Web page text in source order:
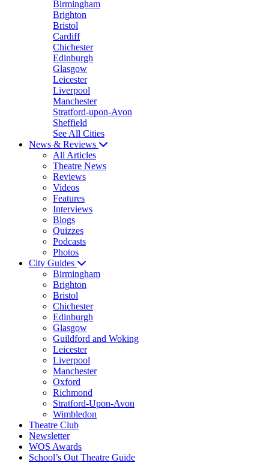
Birmingham
Brighton
Bristol
Cardiff
Chichester
Edinburgh
Glasgow
Leicester
Liverpool
Manchester
Stratford-upon-Avon
Sheffield
See All Cities
News & Reviews
All Articles
Theatre News
Reviews
Videos
Features
Interviews
Blogs
Quizzes
Podcasts
Photos
City Guides
Birmingham
Brighton
Bristol
Chichester
Edinburgh
Glasgow
Guildford and Woking
Leicester
Liverpool
Manchester
Oxford
Richmond
Stratford-Upon-Avon
Wimbledon
Theatre Club
Newsletter
WOS Awards
School’s Out Theatre Guide